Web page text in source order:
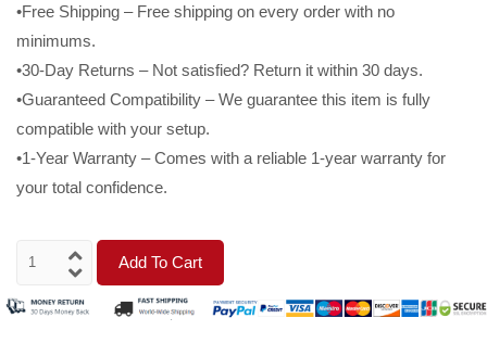
•Free Shipping – Free shipping on every order with no
minimums.
•30-Day Returns – Not satisfied? Return it within 30 days.
•Guaranteed Compatibility – We guarantee this item is fully
compatible with your setup.
•1-Year Warranty – Comes with a reliable 1-year warranty for
your total confidence.
Add To Cart